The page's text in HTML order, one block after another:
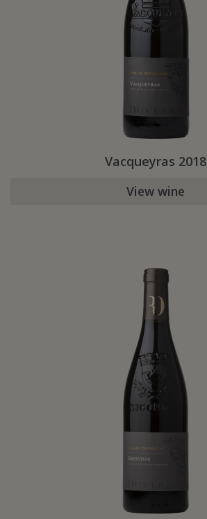
Vacqueyras 2018
View wine